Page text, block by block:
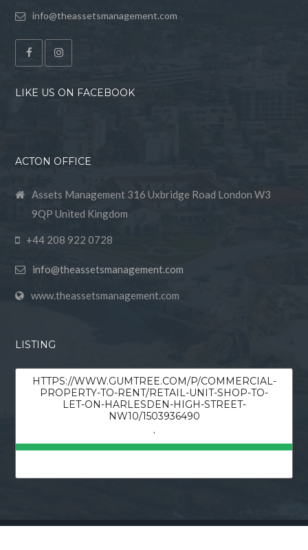
info@theassetsmanagement.com
LIKE US ON FACEBOOK
ACTON OFFICE
Assets Management 316 Uxbridge Road London W3
9QP United Kingdom
+44 208 922 0728
info@theassetsmanagement.com
www.theassetsmanagement.com
LISTING
HTTPS://WWW.GUMTREE.COM/P/COMMERCIAL-
PROPERTY-TO-RENT/RETAIL-UNIT-SHOP-TO-
LET-ON-HARLESDEN-HIGH-STREET-
NW10/1503936490
,